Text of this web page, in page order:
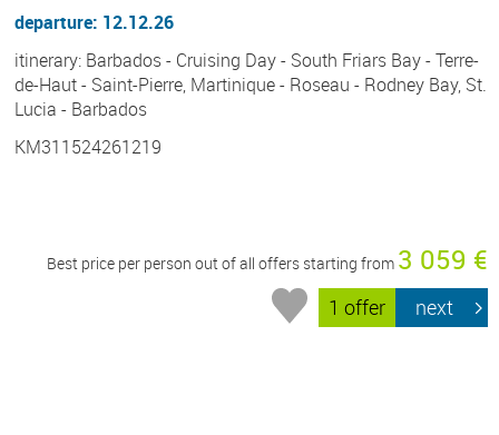
departure: 12.12.26
itinerary: Barbados - Cruising Day - South Friars Bay - Terre-
de-Haut - Saint-Pierre, Martinique - Roseau - Rodney Bay, St.
Lucia - Barbados
KM311524261219
Best price per person out of all offers starting from 3 059 €
1 offer next